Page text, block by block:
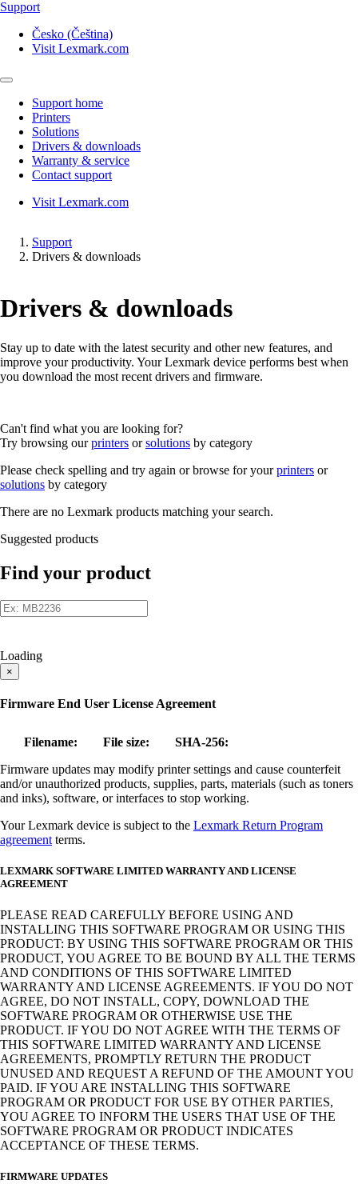
Support
Česko (Čeština)
Visit Lexmark.com
Support home
Printers
Solutions
Drivers & downloads
Warranty & service
Contact support
Visit Lexmark.com
Support
Drivers & downloads
Drivers & downloads
Stay up to date with the latest security and other new features, and
improve your productivity. Your Lexmark device performs best when
you download the most recent drivers and firmware.
Can't find what you are looking for?
Try browsing ourprinters orsolutions by category
Please check spelling and try again or browse for yourprinters or
solutions by category
There are no Lexmark products matching your search.
Suggested products
Find your product
Loading
×
Firmware End User License Agreement
Filename: File size:
SHA-256:
Firmware updates may modify printer settings and cause counterfeit
and/or unauthorized products, supplies, parts, materials (such as toners
and inks), software, or interfaces to stop working.
Your Lexmark device is subject to the Lexmark Return Program
agreement terms.
LEXMARK SOFTWARE LIMITED WARRANTY AND LICENSE
AGREEMENT
PLEASE READ CAREFULLY BEFORE USING AND
INSTALLING THIS SOFTWARE PROGRAM OR USING THIS
PRODUCT: BY USING THIS SOFTWARE PROGRAM OR THIS
PRODUCT, YOU AGREE TO BE BOUND BY ALL THE TERMS
AND CONDITIONS OF THIS SOFTWARE LIMITED
WARRANTY AND LICENSE AGREEMENTS. IF YOU DO NOT
AGREE, DO NOT INSTALL, COPY, DOWNLOAD THE
SOFTWARE PROGRAM OR OTHERWISE USE THE
PRODUCT. IF YOU DO NOT AGREE WITH THE TERMS OF
THIS SOFTWARE LIMITED WARRANTY AND LICENSE
AGREEMENTS, PROMPTLY RETURN THE PRODUCT
UNUSED AND REQUEST A REFUND OF THE AMOUNT YOU
PAID. IF YOU ARE INSTALLING THIS SOFTWARE
PROGRAM OR PRODUCT FOR USE BY OTHER PARTIES,
YOU AGREE TO INFORM THE USERS THAT USE OF THE
SOFTWARE PROGRAM OR PRODUCT INDICATES
ACCEPTANCE OF THESE TERMS.
FIRMWARE UPDATES